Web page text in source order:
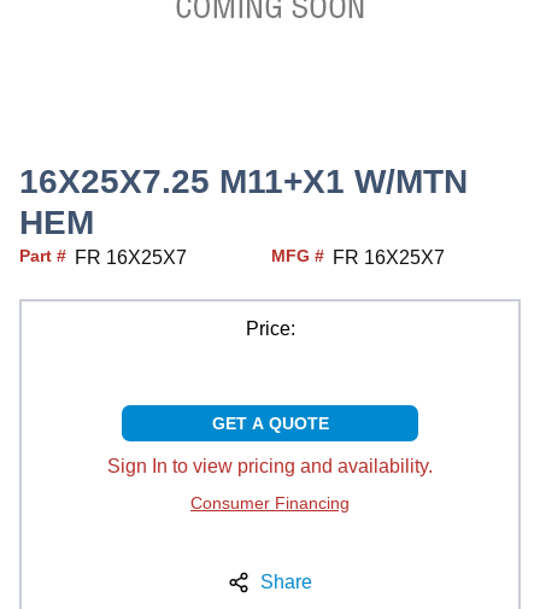
16X25X7.25 M11+X1 W/MTN
HEM
Part # FR 16X25X7 MFG # FR 16X25X7
Price:
GET A QUOTE
Sign In to view pricing and availability.
Consumer Financing
Share